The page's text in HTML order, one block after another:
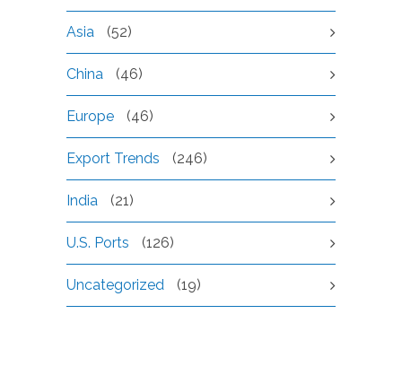
Asia (52)
China (46)
Europe (46)
Export Trends (246)
India (21)
U.S. Ports (126)
Uncategorized (19)